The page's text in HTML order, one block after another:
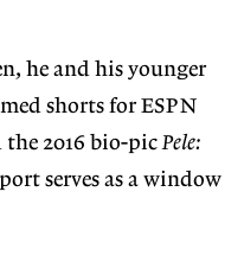
he and his younger
shorts for ESPN
the 2016 bio-picPele:
serves as a window